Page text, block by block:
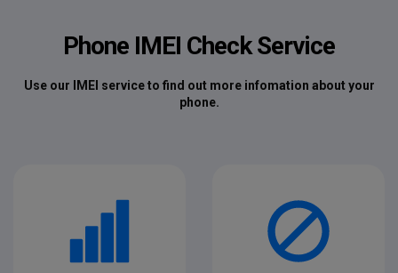
Phone IMEI Check Service
Use our IMEI service to find out more infomation about your
phone.